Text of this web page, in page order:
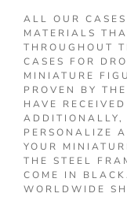
ALL OUR
MATERIALS
THROUGHOUT
CASES FOR
MINIATURE
PROVEN BY
HAVE
ADDITIONALLY,
PERSONALIZE
YOUR
THE STEEL
COME IN
WORLDWIDE